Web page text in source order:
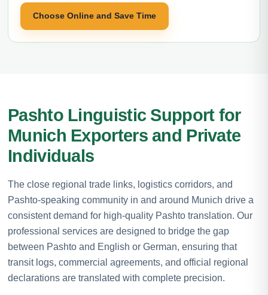
Choose Online and Save Time
Pashto Linguistic Support for
Munich Exporters and Private
Individuals
The close regional trade links, logistics corridors, and
Pashto-speaking community in and around Munich drive a
consistent demand for high-quality Pashto translation. Our
professional services are designed to bridge the gap
between Pashto and English or German, ensuring that
transit logs, commercial agreements, and official regional
declarations are translated with complete precision.